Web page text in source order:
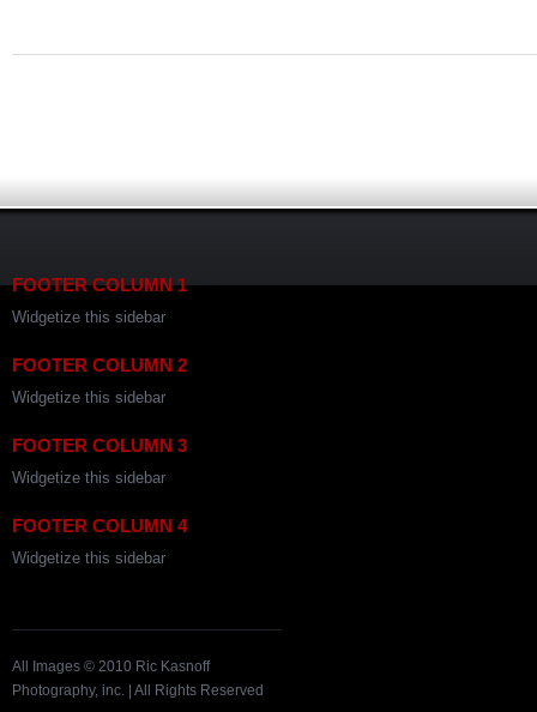
FOOTER COLUMN 1
Widgetize this sidebar
FOOTER COLUMN 2
Widgetize this sidebar
FOOTER COLUMN 3
Widgetize this sidebar
FOOTER COLUMN 4
Widgetize this sidebar
All Images © 2010 Ric Kasnoff
Photography, inc. | All Rights Reserved